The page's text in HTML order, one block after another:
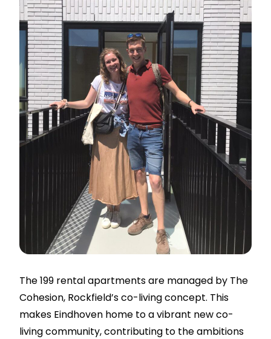
The 199 rental apartments are managed by The
Cohesion, Rockfield’s co-living concept. This
makes Eindhoven home to a vibrant new co-
living community, contributing to the ambitions